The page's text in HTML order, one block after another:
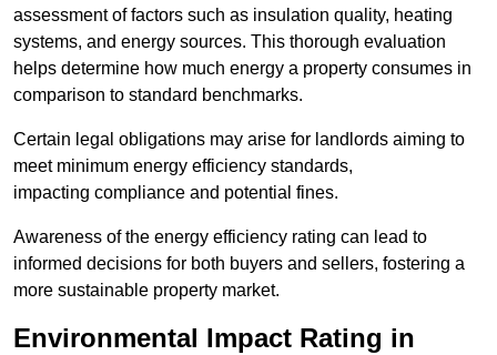
assessment of factors such as insulation quality, heating
systems, and energy sources. This thorough evaluation
helps determine how much energy a property consumes in
comparison to standard benchmarks.
Certain legal obligations may arise for landlords aiming to
meet minimum energy efficiency standards,
impacting compliance and potential fines.
Awareness of the energy efficiency rating can lead to
informed decisions for both buyers and sellers, fostering a
more sustainable property market.
Environmental Impact Rating in